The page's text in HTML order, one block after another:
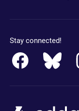
Stay connected!